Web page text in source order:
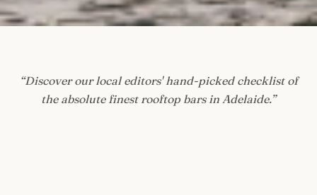
“Discover our local editors' hand-picked checklist of
the absolute finest rooftop bars in Adelaide.”